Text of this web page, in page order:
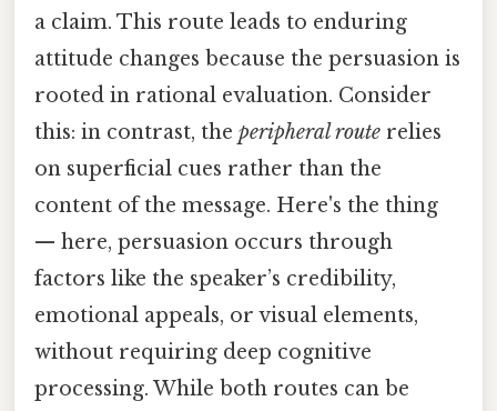
a claim. This route leads to enduring
attitude changes because the persuasion is
rooted in rational evaluation. Consider
this: in contrast, the peripheral route relies
on superficial cues rather than the
content of the message. Here's the thing
— here, persuasion occurs through
factors like the speaker’s credibility,
emotional appeals, or visual elements,
without requiring deep cognitive
processing. While both routes can be